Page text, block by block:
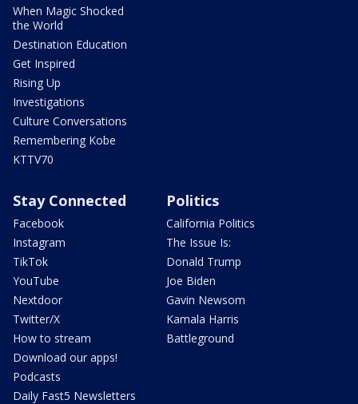
When Magic Shocked
the World
Destination Education
Get Inspired
Rising Up
Investigations
Culture Conversations
Remembering Kobe
KTTV70
Stay Connected
Facebook
Instagram
TikTok
YouTube
Nextdoor
Twitter/X
How to stream
Download our apps!
Podcasts
Daily Fast5 Newsletters
Politics
California Politics
The Issue Is:
Donald Trump
Joe Biden
Gavin Newsom
Kamala Harris
Battleground